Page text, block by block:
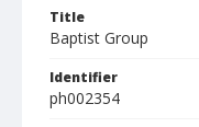
Title
Baptist Group
Identifier
ph002354